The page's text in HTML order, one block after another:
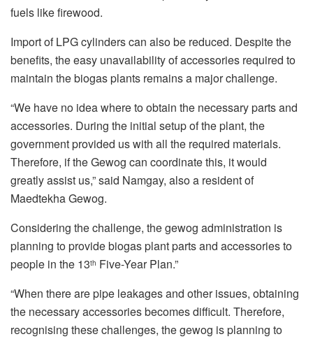
fuels like firewood.
Import of LPG cylinders can also be reduced. Despite the
benefits, the easy unavailability of accessories required to
maintain the biogas plants remains a major challenge.
“We have no idea where to obtain the necessary parts and
accessories. During the initial setup of the plant, the
government provided us with all the required materials.
Therefore, if the Gewog can coordinate this, it would
greatly assist us,” said Namgay, also a resident of
Maedtekha Gewog.
Considering the challenge, the gewog administration is
planning to provide biogas plant parts and accessories to
people in the 13th Five-Year Plan.”
“When there are pipe leakages and other issues, obtaining
the necessary accessories becomes difficult. Therefore,
recognising these challenges, the gewog is planning to